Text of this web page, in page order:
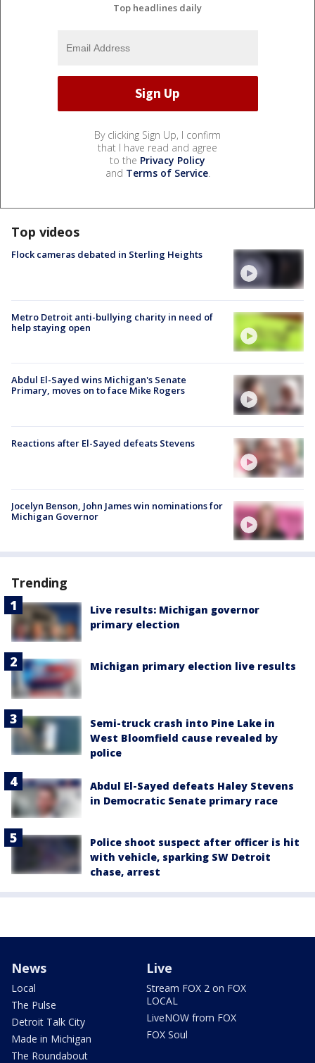
Top headlines daily
By clicking Sign Up, I confirm
that I have read and agree
to the Privacy Policy
and Terms of Service.
Top videos
Flock cameras debated in Sterling Heights
Metro Detroit anti-bullying charity in need of
help staying open
Abdul El-Sayed wins Michigan's Senate
Primary, moves on to face Mike Rogers
Reactions after El-Sayed defeats Stevens
Jocelyn Benson, John James win nominations for
Michigan Governor
Trending
Live results: Michigan governor
primary election
Michigan primary election live results
Semi-truck crash into Pine Lake in
West Bloomfield cause revealed by
police
Abdul El-Sayed defeats Haley Stevens
in Democratic Senate primary race
Police shoot suspect after officer is hit
with vehicle, sparking SW Detroit
chase, arrest
News
Local
The Pulse
Detroit Talk City
Made in Michigan
The Roundabout
Live
Stream FOX 2 on FOX
LOCAL
LiveNOW from FOX
FOX Soul